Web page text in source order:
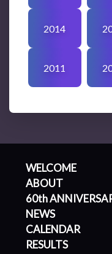
2014
2011
WELCOME
ABOUT
60th
NEWS
CALENDAR
RESULTS